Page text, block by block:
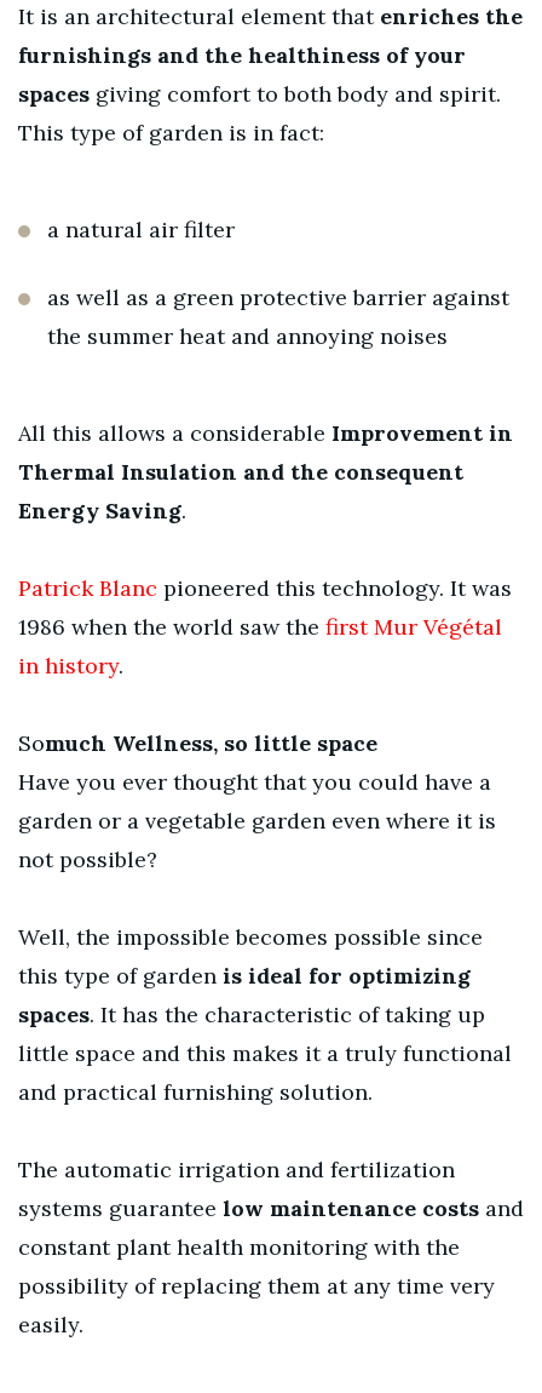
It is an architectural element that enriches the
furnishings and the healthiness of your
spaces giving comfort to both body and spirit.
This type of garden is in fact:
a natural air filter
as well as a green protective barrier against
the summer heat and annoying noises
All this allows a considerable Improvement in
Thermal Insulation and the consequent
Energy Saving.
Patrick Blanc pioneered this technology. It was
1986 when the world saw the first Mur Végétal
in history.
Somuch Wellness, so little space
Have you ever thought that you could have a
garden or a vegetable garden even where it is
not possible?
Well, the impossible becomes possible since
this type of garden is ideal for optimizing
spaces. It has the characteristic of taking up
little space and this makes it a truly functional
and practical furnishing solution.
The automatic irrigation and fertilization
systems guarantee low maintenance costs and
constant plant health monitoring with the
possibility of replacing them at any time very
easily.